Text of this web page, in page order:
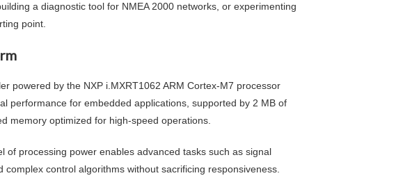
a diagnostic tool for NMEA 2000 networks, or experimenting
point.
powered by the NXP i.MXRT1062 ARM Cortex-M7 processor
performance for embedded applications, supported by 2 MB of
memory optimized for high-speed operations.
of processing power enables advanced tasks such as signal
control algorithms without sacrificing responsiveness.